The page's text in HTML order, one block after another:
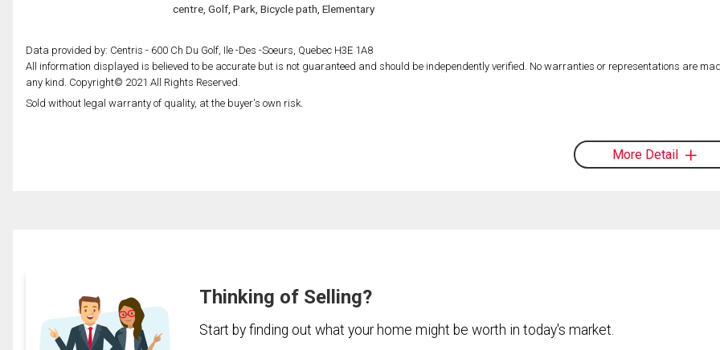
centre, Golf, Park, Bicycle path, Elementary
Data provided by: Centris - 600 Ch Du Golf, Ile -Des -Soeurs, Quebec H3E 1A8
All information displayed is believed to be accurate but is not guaranteed and should be independently verified. No warranties or representations are
any kind. Copyright© 2021 All Rights Reserved.
Sold without legal warranty of quality, at the buyer's own risk.
More Detail
Thinking of Selling?
Start by finding out what your home might be worth in today's market.